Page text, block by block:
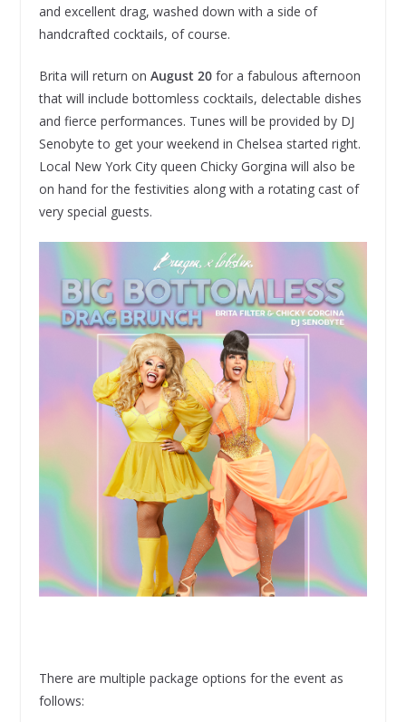
and excellent drag, washed down with a side of
handcrafted cocktails, of course.
Brita will return on August 20for a fabulous afternoon
that will include bottomless cocktails, delectable dishes
and fierce performances. Tunes will be provided by DJ
Senobyte to get your weekend in Chelsea started right.
Local New York City queen Chicky Gorgina will also be
on hand for the festivities along with a rotating cast of
very special guests.
There are multiple package options for the event as
follows: